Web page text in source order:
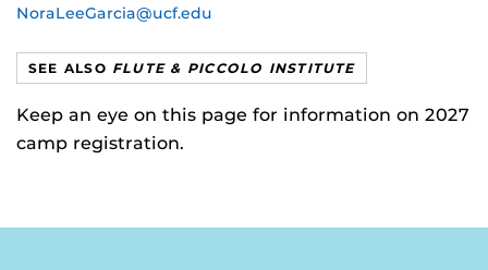
NoraLeeGarcia@ucf.edu
SEE ALSO FLUTE & PICCOLO INSTITUTE
Keep an eye on this page for information on 2027
camp registration.